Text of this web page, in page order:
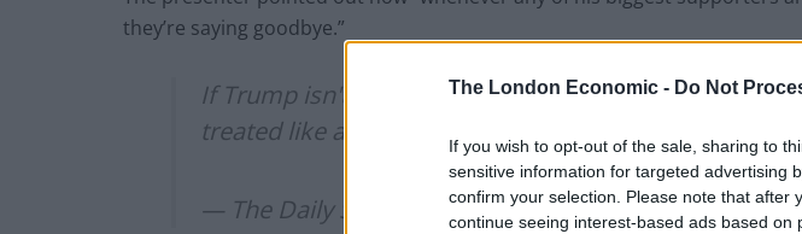
The London Economic - Do Not
If you wish to opt-out of the sale, sharing to
sensitive information for targeted advertising
confirm your selection. Please note that after
continue seeing interest-based ads based
they’re saying goodbye.”
If Trump isn't dying, @jonstewart would like to know
treated like a Make-A-Wish kid
— The Daily Show (@TheDailyShow)September 9,